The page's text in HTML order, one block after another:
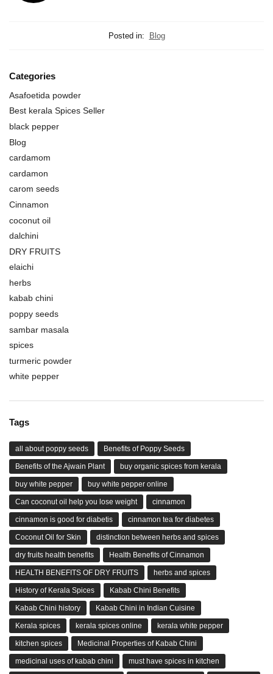
Posted in: Blog
Categories
Asafoetida powder
Best kerala Spices Seller
black pepper
Blog
cardamom
cardamon
carom seeds
Cinnamon
coconut oil
dalchini
DRY FRUITS
elaichi
herbs
kabab chini
poppy seeds
sambar masala
spices
turmeric powder
white pepper
Tags
all about poppy seeds Benefits of Poppy Seeds
Benefits of the Ajwain Plant buy organic spices from kerala
buy white pepper buy white pepper online
Can coconut oil help you lose weight cinnamon
cinnamon is good for diabetis cinnamon tea for diabetes
Coconut Oil for Skin distinction between herbs and spices
dry fruits health benefits Health Benefits of Cinnamon
HEALTH BENEFITS OF DRY FRUITS herbs and spices
History of Kerala Spices Kabab Chini Benefits
Kabab Chini history Kabab Chini in Indian Cuisine
Kerala spices kerala spices online kerala white pepper
kitchen spices Medicinal Properties of Kabab Chini
medicinal uses of kabab chini must have spices in kitchen